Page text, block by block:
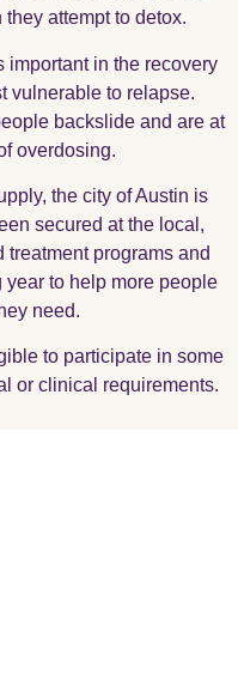
attempt to detox.
important in the recovery
vulnerable to relapse.
backslide and are at
overdosing.
the city of Austin is
secured at the local,
programs and
to help more people
need.
to participate in some
or clinical requirements.